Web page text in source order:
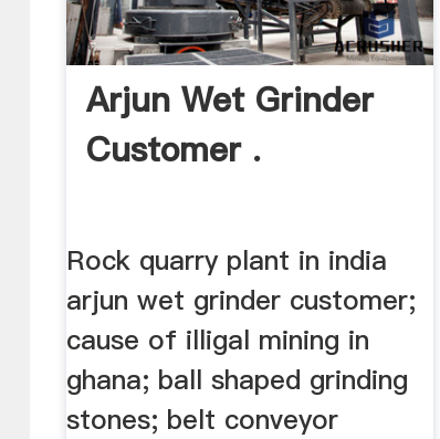
Arjun Wet Grinder
Customer .
Rock quarry plant in india
arjun wet grinder customer;
cause of illigal mining in
ghana; ball shaped grinding
stones; belt conveyor